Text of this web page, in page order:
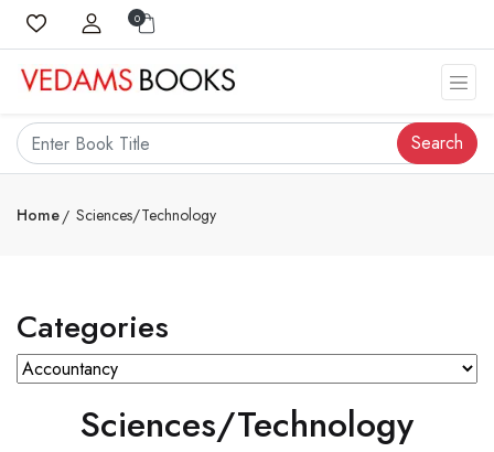
0
Search
Home Sciences/Technology
Categories
Sciences/Technology